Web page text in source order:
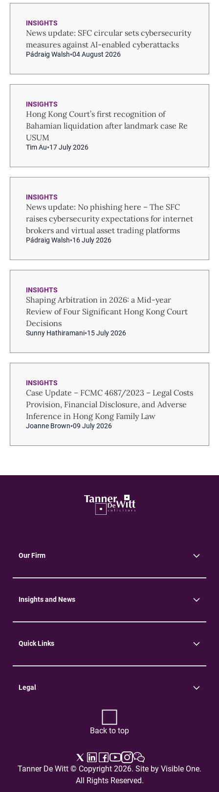
INSIGHTS
News update: SFC circular sets cybersecurity
measures against AI-enabled cyberattacks
Pádraig Walsh 04 August 2026
INSIGHTS
Hong Kong Court’s first recognition of
Bahamian liquidation after landmark case Re
USUM
Tim Au 17 July 2026
INSIGHTS
News update: No phishing here – The SFC
raises cybersecurity expectations for internet
brokers and virtual asset trading platforms
Pádraig Walsh 16 July 2026
INSIGHTS
Shaping Arbitration in 2026: a Mid-year
Review of Four Significant Hong Kong Court
Decisions
Sunny Hathiramani 15 July 2026
INSIGHTS
Case Update – FCMC 4687/2023 – Legal Costs
Provision, Financial Disclosure, and Adverse
Inference in Hong Kong Family Law
Joanne Brown 09 July 2026
Our Firm
Insights and News
Quick Links
Legal
Back to top
Tanner De Witt © Copyright 2026. Site by Visible One.
All Rights Reserved.